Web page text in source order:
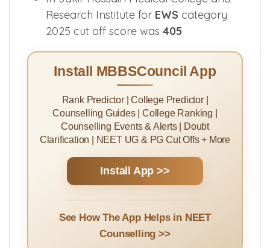
Research Institute for EWS category
2025 cut off score was 405
Install MBBSCouncil App
Rank Predictor | College Predictor |
Counselling Guides | College Ranking |
Counselling Events & Alerts | Doubt
Clarification | NEET UG & PG Cut Offs + More
Install App >>
See How The App Helps in NEET
Counselling >>